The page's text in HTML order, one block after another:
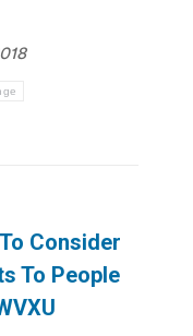
Consider
To People